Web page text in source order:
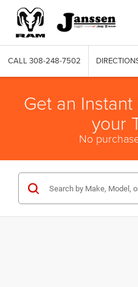
CALL 308-248-7502
Get an
your
No